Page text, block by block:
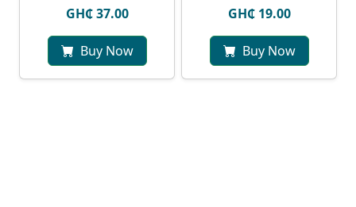
GH₵ 37.00
Buy Now
GH₵ 19.00
Buy Now